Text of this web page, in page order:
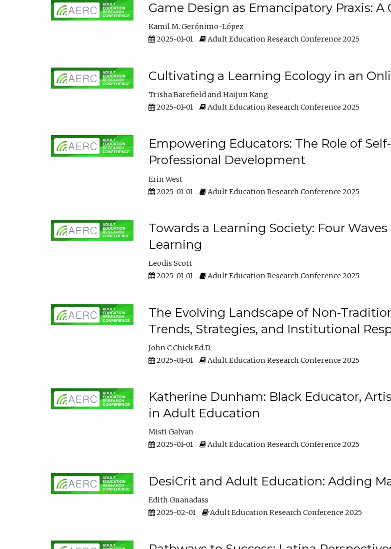
Game Design as Emancipatory Praxis:
Kamil M. Gerónimo-López
2025-01-01
Adult Education Research Conference 2025
Cultivating a Learning Ecology in an
Trisha Barefield
Haijun Kang
2025-01-01
Adult Education Research Conference 2025
Empowering Educators: The Role of
Professional Development
Erin West
2025-01-01
Adult Education Research Conference 2025
Towards a Learning Society: Four
Learning
Leodis Scott
2025-01-01
Adult Education Research Conference 2025
The Evolving Landscape of Non-
Trends, Strategies, and Institutional
John C Chick Ed.D.
2025-01-01
Adult Education Research Conference 2025
Katherine Dunham: Black Educator,
in Adult Education
Misti Galvan
2025-01-01
Adult Education Research Conference 2025
DesiCrit and Adult Education: Adding
Edith Gnanadass
2025-02-01
Adult Education Research Conference 2025